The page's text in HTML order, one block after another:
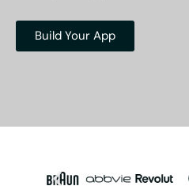
Build Your App